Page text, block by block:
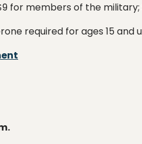
$9 for members of the
required for ages 15 and